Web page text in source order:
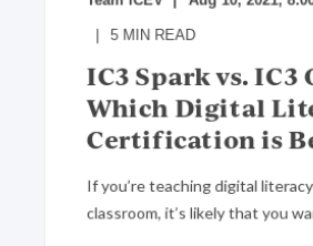
5 MIN READ
IC3 Spark vs. IC3
Which Digital
Certification is
If you’re teaching digital
classroom, it’s likely that you